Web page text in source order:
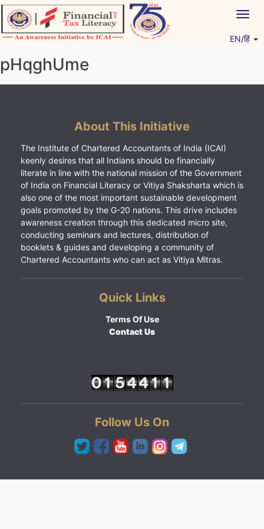
Skip
to
content
EN/हिं
pHqghUme
About This Initiative
The Institute of Chartered Accountants of India (ICAI)
keenly desires that all Indians should be financially
literate in line with the national mission of the Government
of India on Financial Literacy or Vitiya Shaksharta which is
also one of the most important sustainable development
goals promoted by the G-20 nations. This drive includes
awareness creation through this dedicated micro site,
conducting seminars and lectures, distribution of
booklets & guides and developing a community of
Chartered Accountants who can act as Vitiya Mitras.
Quick Links
Terms Of Use
Contact Us
Follow Us On